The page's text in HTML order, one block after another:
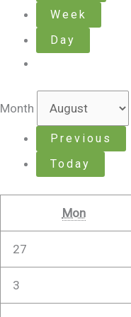
Week
Day
Month
Previous
Today
Mon
27
3